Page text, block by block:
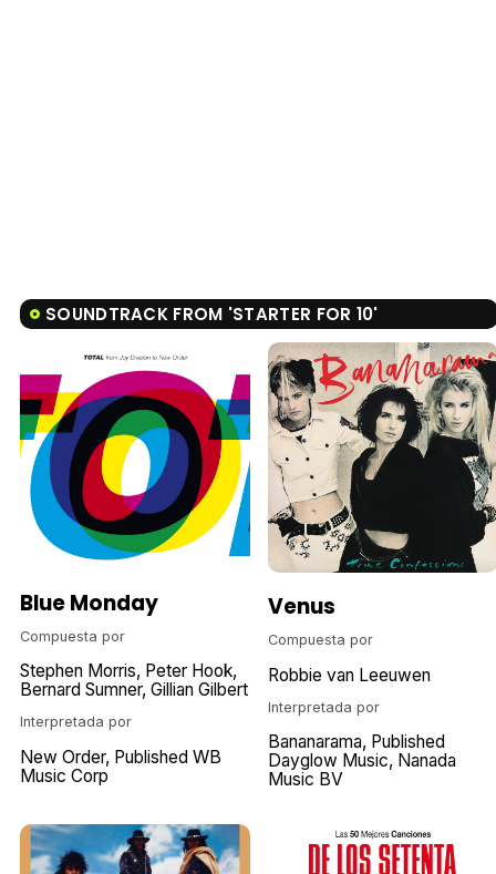
SOUNDTRACK FROM 'STARTER FOR 10'
Blue Monday
Compuesta por
Stephen Morris
Peter Hook
Bernard Sumner Gillian Gilbert
Interpretada por
New Order Published WB
Music Corp
Venus
Compuesta por
Robbie van Leeuwen
Interpretada por
Bananarama Published
Dayglow Music Nanada
Music BV